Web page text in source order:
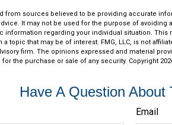
from sources believed to be providing accurate
It may not be used for the purpose of avoiding
information regarding your individual situation. This
topic that may be of interest. FMG, LLC, is not
firm. The opinions expressed and material
the purchase or sale of any security. Copyright
Have A Question About
Email